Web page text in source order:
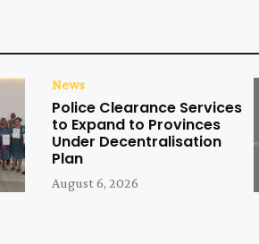
News
Police Clearance Services
to Expand to Provinces
Under Decentralisation
Plan
August 6, 2026